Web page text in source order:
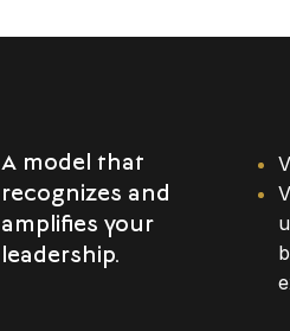
A model that
recognizes and
amplifies your
leadership.